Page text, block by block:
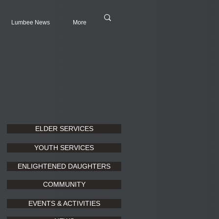
Lumbee News More
ELDER SERVICES
YOUTH SERVICES
ENLIGHTENED DAUGHTERS
COMMUNITY
EVENTS & ACTIVITIES